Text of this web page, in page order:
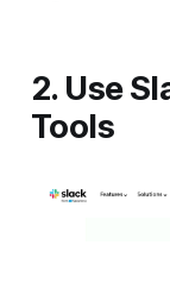
2. Use
Tools